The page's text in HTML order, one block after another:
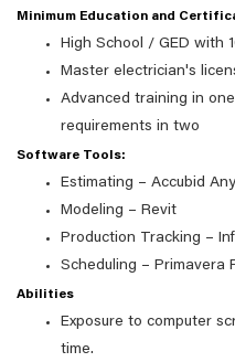
Minimum Education and
High School / GED with
Master electrician's
Advanced training in
requirements in two
Software Tools:
Estimating – Accubid
Modeling – Revit
Production Tracking –
Scheduling – Primavera
Abilities
Exposure to computer
time.